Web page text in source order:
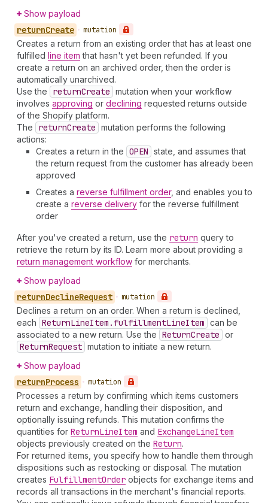
Show payload
returnCreate • mutation
Creates a return from an existing order that has at least one
fulfilled line item that hasn't yet been refunded. If you
create a return on an archived order, then the order is
automatically unarchived.
Use the
returnCreate mutation when your workflow
involves approving or declining requested returns outside
of the Shopify platform.
The
returnCreate mutation performs the following
actions:
Creates a return in the OPEN state, and assumes that
the return request from the customer has already been
approved
Creates a reverse fulfillment order, and enables you to
create a reverse delivery for the reverse fulfillment
order
After you've created a return, use the return query to
retrieve the return by its ID. Learn more about providing a
return management workflow for merchants.
Show payload
returnDeclineRequest • mutation
Declines a return on an order. When a return is declined,
each ReturnLineItem.fulfillmentLineItem can be
associated to a new return. Use the ReturnCreate or
ReturnRequest mutation to initiate a new return.
Show payload
returnProcess • mutation
Processes a return by confirming which items customers
return and exchange, handling their disposition, and
optionally issuing refunds. This mutation confirms the
quantities for ReturnLineItem and ExchangeLineItem
objects previously created on the Return.
For returned items, you specify how to handle them through
dispositions such as restocking or disposal. The mutation
creates FulfillmentOrder objects for exchange items and
records all transactions in the merchant's financial reports.